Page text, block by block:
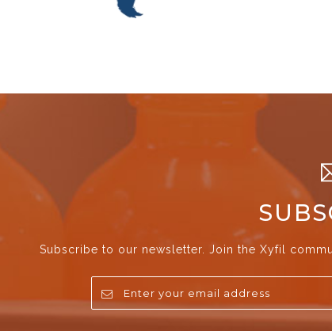
Subscribe to our newsletter. Join the Xyfil